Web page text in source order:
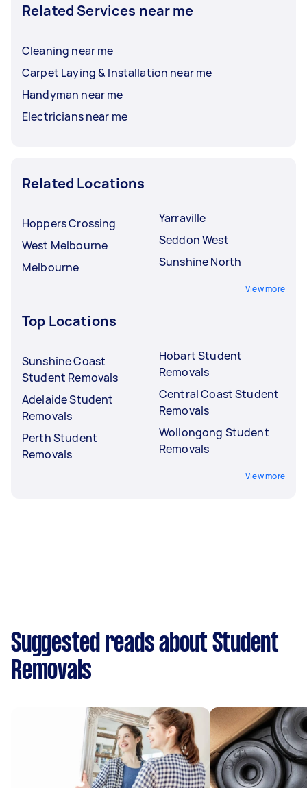
Related Services near me
Cleaning near me
Carpet Laying & Installation near me
Handyman near me
Electricians near me
Related Locations
Hoppers Crossing
West Melbourne
Melbourne
Yarraville
Seddon West
Sunshine North
View more
Top Locations
Sunshine Coast
Student Removals
Adelaide Student
Removals
Perth Student
Removals
Hobart Student
Removals
Central Coast Student
Removals
Wollongong Student
Removals
View more
Suggested reads about Student
Removals